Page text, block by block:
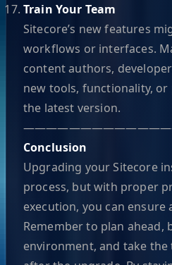
Train Your Team
Sitecore’s new features
workflows or interfaces.
content authors,
new tools, functionality,
the latest version.
Conclusion
Upgrading your Sitecore
process, but with proper
execution, you can
Remember to plan ahead,
environment, and take